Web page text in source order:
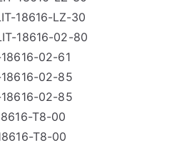
18616-LZ-30
18616-02-80
02-61
02-85
02-85
T8-00
T8-00